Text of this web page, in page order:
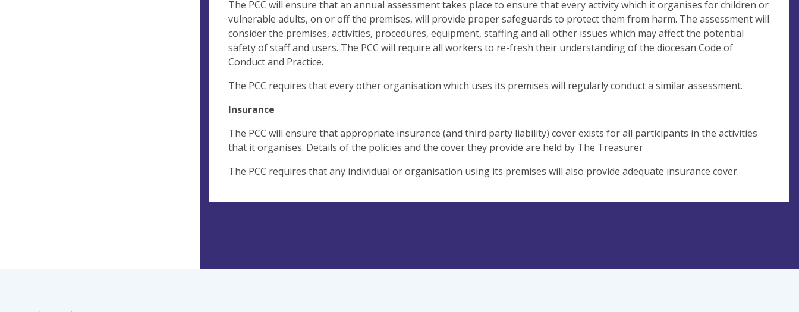
The PCC will ensure that an annual assessment takes place to ensure that every activity which it organises for children or
vulnerable adults, on or off the premises, will provide proper safeguards to protect them from harm. The assessment will
consider the premises, activities, procedures, equipment, staffing and all other issues which may affect the potential
safety of staff and users. The PCC will require all workers to re-fresh their understanding of the diocesan Code of
Conduct and Practice.
The PCC requires that every other organisation which uses its premises will regularly conduct a similar assessment.
Insurance
The PCC will ensure that appropriate insurance (and third party liability) cover exists for all participants in the activities
that it organises. Details of the policies and the cover they provide are held by The Treasurer
The PCC requires that any individual or organisation using its premises will also provide adequate insurance cover.